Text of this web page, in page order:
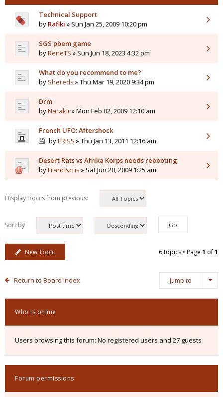
Technical Support
by Rafiki » Sun Jan 25, 2009 10:20 pm
SGS pbem game
byReneTS » Sun Jun 18, 2023 4:32 pm
What do you recommend to me?
by Shereds » Thu Mar 19, 2020 9:34 pm
Drm
byNarakir» Mon Feb 02, 2009 12:10 am
French UFO: Aftershock
byERISS » Thu Jan 13, 2011 12:16 am
Desert Rats vs Afrika Korps needs rebooting
byFranciscus » Sat Jun 20, 2009 1:25 am
Display topics from previous:
Sort by
New Topic 6 topics • Page 1 of1
Return to Board Index Jump to
Who is online
Users browsing this forum: No registered users and 27 guests
Forum permissions